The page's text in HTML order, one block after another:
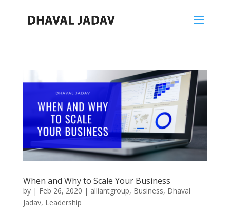
When and Why to Scale Your Business
by | Feb 26, 2020 | alliantgroup, Business, Dhaval
Jadav, Leadership